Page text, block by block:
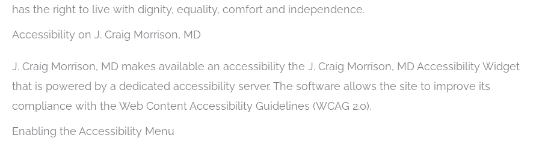
has the right to live with dignity, equality, comfort and independence.
Accessibility on J. Craig Morrison, MD
J. Craig Morrison, MD makes available an accessibility the J. Craig Morrison, MD Accessibility Widget
that is powered by a dedicated accessibility server. The software allows the site to improve its
compliance with the Web Content Accessibility Guidelines (WCAG 2.0).
Enabling the Accessibility Menu